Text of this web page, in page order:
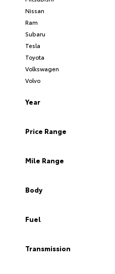
Nissan
Ram
Subaru
Tesla
Toyota
Volkswagen
Volvo
Year
Price Range
Mile Range
Body
Fuel
Transmission